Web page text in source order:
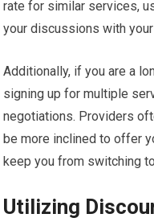
rate for similar services,
your discussions with
Additionally, if you are a
signing up for multiple
negotiations. Providers
be more inclined to offer
keep you from switching
Utilizing